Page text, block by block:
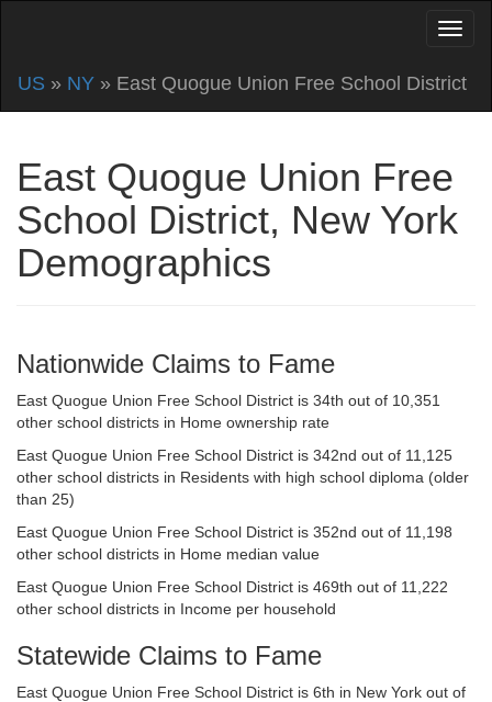
US » NY » East Quogue Union Free School District
East Quogue Union Free
School District, New York
Demographics
Nationwide Claims to Fame
East Quogue Union Free School District is 34th out of 10,351
other school districts in Home ownership rate
East Quogue Union Free School District is 342nd out of 11,125
other school districts in Residents with high school diploma (older
than 25)
East Quogue Union Free School District is 352nd out of 11,198
other school districts in Home median value
East Quogue Union Free School District is 469th out of 11,222
other school districts in Income per household
Statewide Claims to Fame
East Quogue Union Free School District is 6th in New York out of